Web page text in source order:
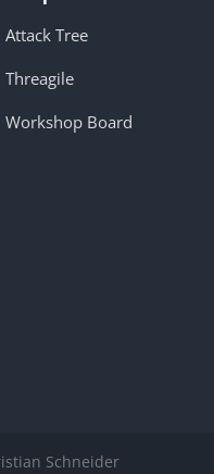
Attack Tree
Threagile
Workshop Board
Schneider